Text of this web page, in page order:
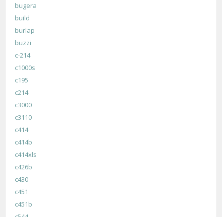
bugera
build
burlap
buzzi
c-214
c1000s
c195
c214
c3000
c3110
c414
c414b
c414xls
c426b
c430
c451
c451b